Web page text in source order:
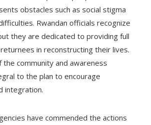
obstacles such as social stigma
Rwandan officials recognize
they are dedicated to providing full
in reconstructing their lives.
the community and awareness
to the plan to encourage
integration.
have commended the actions